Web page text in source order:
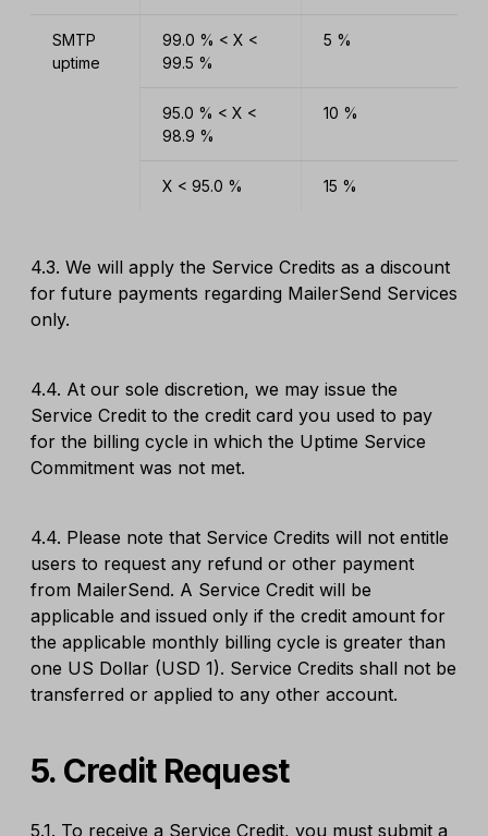
SMTP
uptime
99.0 % < X <
99.5 %
5 %
95.0 % < X <
98.9 %
10 %
X < 95.0 % 15 %
4.3. We will apply the Service Credits as a discount
for future payments regarding MailerSend Services
only.
4.4. At our sole discretion, we may issue the
Service Credit to the credit card you used to pay
for the billing cycle in which the Uptime Service
Commitment was not met.
4.4. Please note that Service Credits will not entitle
users to request any refund or other payment
from MailerSend. A Service Credit will be
applicable and issued only if the credit amount for
the applicable monthly billing cycle is greater than
one US Dollar (USD 1). Service Credits shall not be
transferred or applied to any other account.
5. Credit Request
5.1. To receive a Service Credit, you must submit a